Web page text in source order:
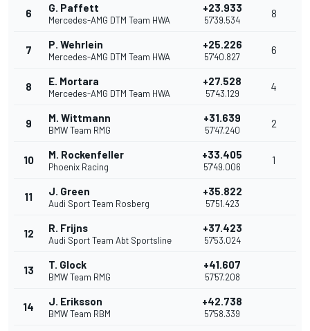
6 G. Paffett
Mercedes-AMG DTM Team HWA
+23.933
57'39.534
8
7 P. Wehrlein
Mercedes-AMG DTM Team HWA
+25.226
57'40.827
6
8 E. Mortara
Mercedes-AMG DTM Team HWA
+27.528
57'43.129
4
9 M. Wittmann
BMW Team RMG
+31.639
57'47.240
2
10 M. Rockenfeller
Phoenix Racing
+33.405
57'49.006
1
11 J. Green
Audi Sport Team Rosberg
+35.822
57'51.423
12 R. Frijns
Audi Sport Team Abt Sportsline
+37.423
57'53.024
13 T. Glock
BMW Team RMG
+41.607
57'57.208
14 J. Eriksson
BMW Team RBM
+42.738
57'58.339